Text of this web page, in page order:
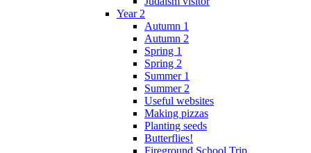
Year 2
Autumn 1
Autumn 2
Spring 1
Spring 2
Summer 1
Summer 2
Useful websites
Making pizzas
Planting seeds
Butterflies!
Fireground School Trip